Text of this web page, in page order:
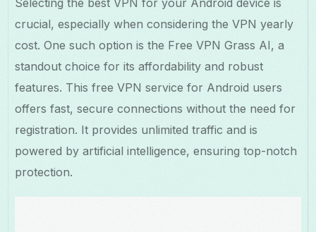
crucial, especially when considering the VPN yearly
cost. One such option is the Free VPN Grass AI, a
standout choice for its affordability and robust
features. This free VPN service for Android users
offers fast, secure connections without the need for
registration. It provides unlimited traffic and is
powered by artificial intelligence, ensuring top-notch
protection.